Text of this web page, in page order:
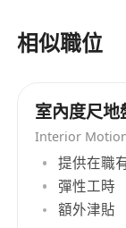
Key
FMCG /
Use AI
DALL·E,
iterations,
Work
相似職位
室內度尺地
Interior
提供在職
彈性工時
額外津貼